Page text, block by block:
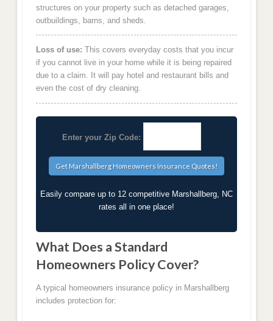
structures on your property such as detached garages,
outbuildings, barns, and sheds.
Loss of use: This covers everyday costs that you incur
if you cannot live in your home while it is being repaired
due to a claim. It will pay hotel and restaurant bills and
even the cost of dry cleaning.
Enter your Zip Code:
Easily compare up to 12 competitive Marshallberg, NC
rates all in one place!
What Does a Standard
Homeowners Policy Cover?
A typical homeowners insurance policy in Marshallberg
includes protection for: